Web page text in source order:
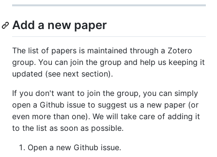
Add a new paper
The list of papers is maintained through a Zotero
group. You can join the group and help us keeping it
updated (see next section).
If you don't want to join the group, you can simply
open a Github issue to suggest us a new paper (or
even more than one). We will take care of adding it
to the list as soon as possible.
Open a new Github issue.